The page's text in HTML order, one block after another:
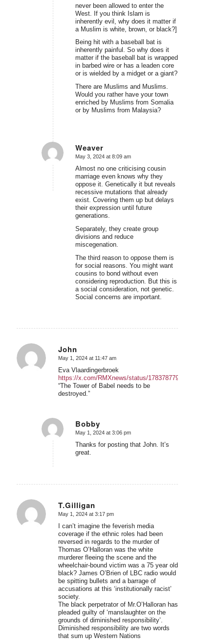
never been allowed to enter the
West. If you think Islam is
inherently evil, why does it matter if
a Muslim is white, brown, or black?]
Being hit with a baseball bat is
inherently painful. So why does it
matter if the baseball bat is wrapped
in barbed wire or has a leaden core
or is wielded by a midget or a giant?
There are Muslims and Muslims.
Would you rather have your town
enriched by Muslims from Somalia
or by Muslims from Malaysia?
Weaver
says:
May 3, 2024 at 8:09 am
Almost no one criticising cousin
marriage even knows why they
oppose it. Genetically it but reveals
recessive mutations that already
exist. Covering them up but delays
their expression until future
generations.
Separately, they create group
divisions and reduce
miscegenation.
The third reason to oppose them is
for social reasons. You might want
cousins to bond without even
considering reproduction. But this is
a social consideration, not genetic.
Social concerns are important.
John
says:
May 1, 2024 at 11:47 am
Eva Vlaardingerbroek
https://x.com/RMXnews/status/1783787798358544816
“The Tower of Babel needs to be
destroyed.”
Bobby
says:
May 1, 2024 at 3:06 pm
Thanks for posting that John. It’s
great.
T.Gilligan
says:
May 1, 2024 at 3:17 pm
I can’t imagine the feverish media
coverage if the ethnic roles had been
reversed in regards to the murder of
Thomas O’Halloran was the white
murderer fleeing the scene and the
wheelchair-bound victim was a 75 year old
black? James O’Brien of LBC radio would
be spitting bullets and a barrage of
accusations at this ‘institutionally racist’
society.
The black perpetrator of Mr.O’Halloran has
pleaded guilty of ‘manslaughter on the
grounds of diminished responsibility’.
Diminished responsibility are two words
that sum up Western Nations